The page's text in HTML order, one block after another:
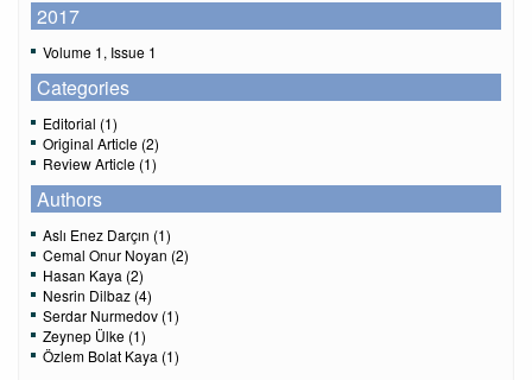
2017
Volume 1, Issue 1
Categories
Editorial (1)
Original Article (2)
Review Article (1)
Authors
Aslı Enez Darçın (1)
Cemal Onur Noyan (2)
Hasan Kaya (2)
Nesrin Dilbaz (4)
Serdar Nurmedov (1)
Zeynep Ülke (1)
Özlem Bolat Kaya (1)